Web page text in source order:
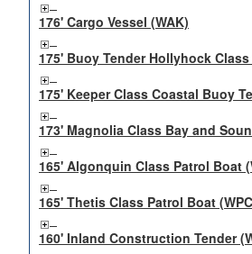
176' Cargo Vessel (WAK)
175' Buoy Tender Hollyhock Class
175' Keeper Class Coastal Buoy
173' Magnolia Class Bay and
165' Algonquin Class Patrol Boat
165' Thetis Class Patrol Boat
160' Inland Construction Tender